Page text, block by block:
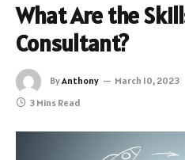
What Are the
Consultant?
ByAnthony March 10, 2023
3 Mins Read